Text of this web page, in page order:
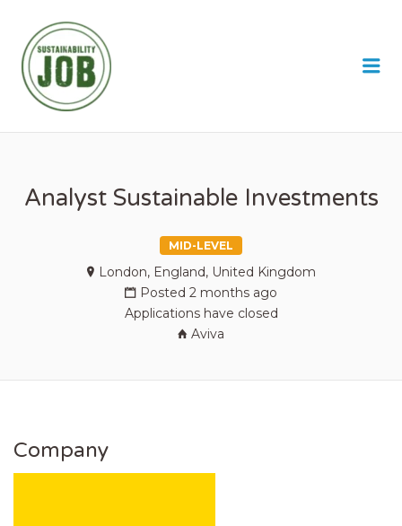
Analyst Sustainable Investments
MID-LEVEL
London, England, United Kingdom
Posted 2 months ago
Applications have closed
Aviva
Company